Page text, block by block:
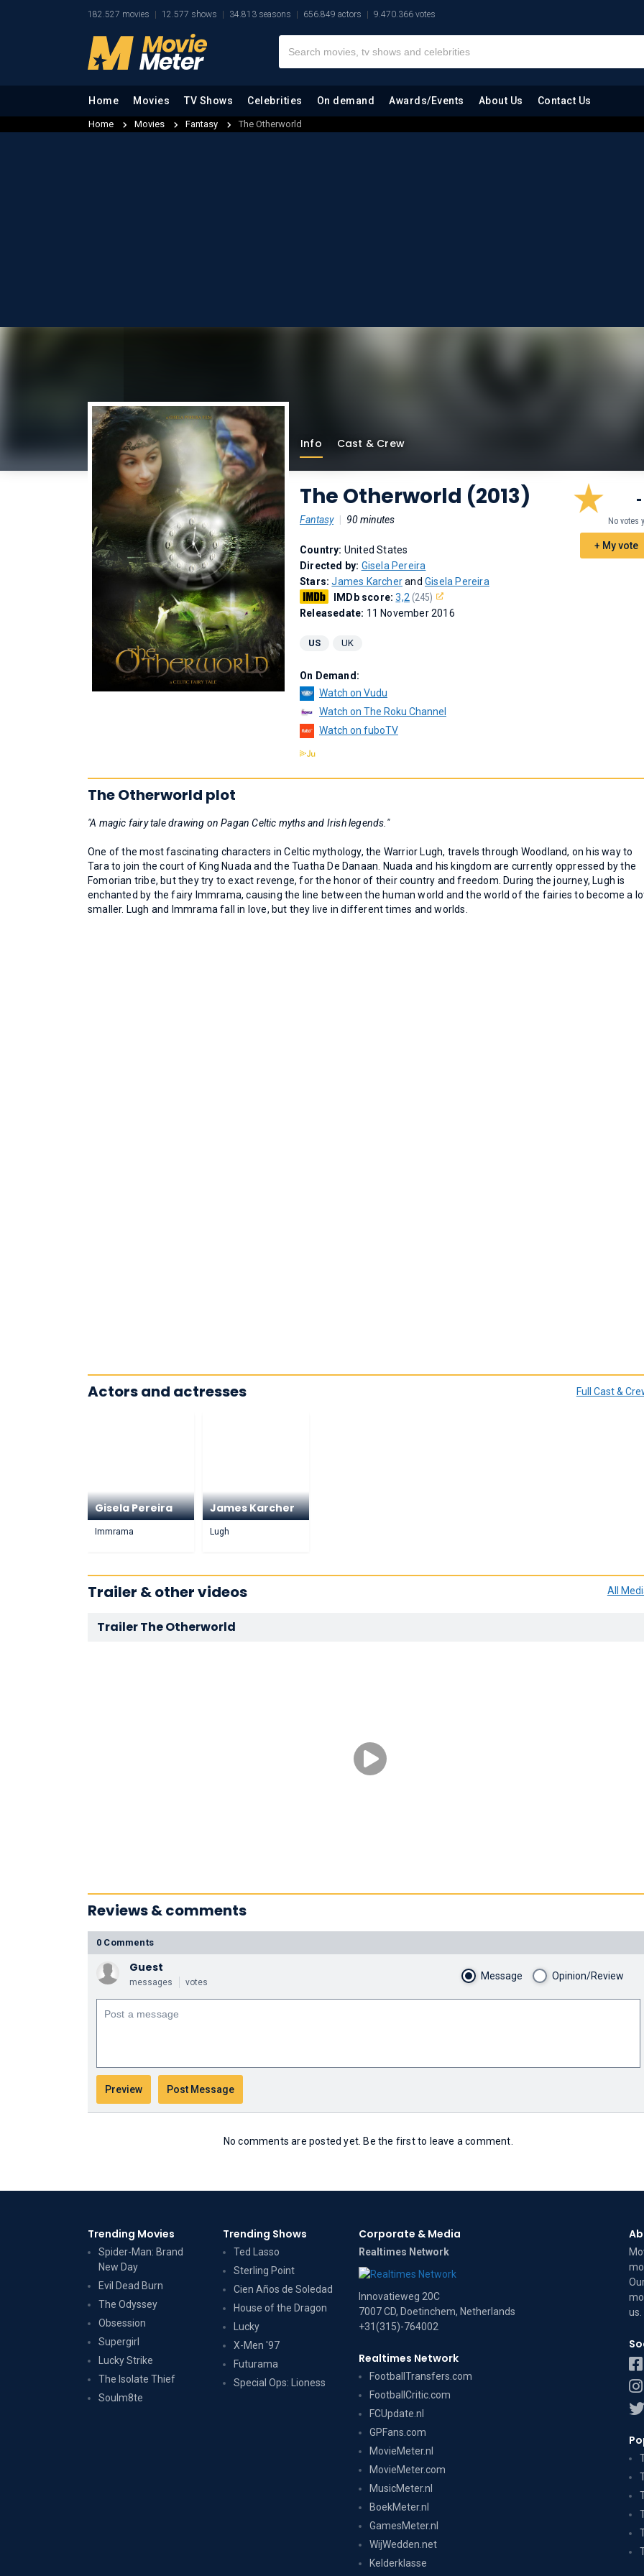
182.527 movies 12.577 shows 34.813 seasons 656.849 actors 9.470.366 votes
Home Movies TV Shows Celebrities On demand Awards/Events About Us Contact Us
Home Movies Fantasy The Otherworld
Info Cast & Crew
The Otherworld (2013)
Fantasy 90 minutes
-
No votes
+ My vote
Country: United States
Directed by: Gisela Pereira
Stars:James KarcherandGisela Pereira
IMDb score:3,2 (245)
Releasedate: 11 November 2016
US UK
On Demand:
Watch on Vudu
Watch on The Roku Channel
Watch on fuboTV
The Otherworld plot
"A magic fairy tale drawing on Pagan Celtic myths and Irish legends."
One of the most fascinating characters in Celtic mythology, the Warrior Lugh, travels through Woodland, on his way to
Tara to join the court of King Nuada and the Tuatha De Danaan. Nuada and his kingdom are currently oppressed by the
Fomorian tribe, but they try to exact revenge, for the honor of their country and freedom. During the journey, Lugh is
enchanted by the fairy Immrama, causing the line between the human world and the world of the fairies to become a
smaller. Lugh and Immrama fall in love, but they live in different times and worlds.
Full Cast &
Actors and actresses
Gisela Pereira
Immrama
James Karcher
Lugh
All
Trailer & other videos
Trailer The Otherworld
Reviews & comments
0 Comments
Guest
messages votes
Message Opinion/Review
No comments are posted yet. Be the first to leave a comment.
Trending Movies
Spider-Man: Brand
New Day
Evil Dead Burn
The Odyssey
Obsession
Supergirl
Lucky Strike
The Isolate Thief
Soulm8te
Trending Shows
Ted Lasso
Sterling Point
Cien Años de Soledad
House of the Dragon
Lucky
X-Men '97
Futurama
Special Ops: Lioness
Corporate & Media
Realtimes Network
Innovatieweg 20C
7007 CD, Doetinchem, Netherlands
+31(315)-764002
Realtimes Network
FootballTransfers.com
FootballCritic.com
FCUpdate.nl
GPFans.com
MovieMeter.nl
MovieMeter.com
MusicMeter.nl
BoekMeter.nl
GamesMeter.nl
WijWedden.net
Kelderklasse
us